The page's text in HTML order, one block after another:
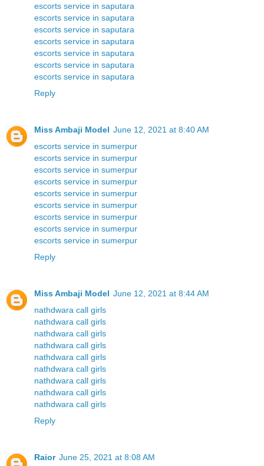
escorts service in saputara
escorts service in saputara
escorts service in saputara
escorts service in saputara
escorts service in saputara
escorts service in saputara
escorts service in saputara
Reply
Miss Ambaji Model June 12, 2021 at 8:40 AM
escorts service in sumerpur
escorts service in sumerpur
escorts service in sumerpur
escorts service in sumerpur
escorts service in sumerpur
escorts service in sumerpur
escorts service in sumerpur
escorts service in sumerpur
escorts service in sumerpur
Reply
Miss Ambaji Model June 12, 2021 at 8:44 AM
nathdwara call girls
nathdwara call girls
nathdwara call girls
nathdwara call girls
nathdwara call girls
nathdwara call girls
nathdwara call girls
nathdwara call girls
nathdwara call girls
Reply
Raior June 25, 2021 at 8:08 AM